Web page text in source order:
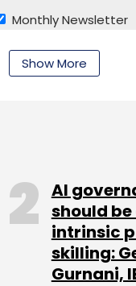
Monthly Newsletter
Show More
AI
should be
intrinsic
skilling:
Gurnani,